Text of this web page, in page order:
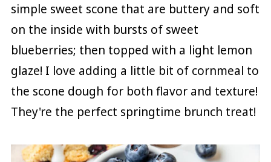
simple sweet scone that are buttery and soft
on the inside with bursts of sweet
blueberries; then topped with a light lemon
glaze! I love adding a little bit of cornmeal to
the scone dough for both flavor and texture!
They're the perfect springtime brunch treat!